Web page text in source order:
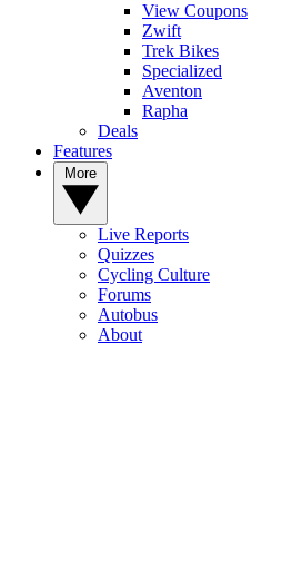
View Coupons
Zwift
Trek Bikes
Specialized
Aventon
Rapha
Deals
Features
Live Reports
Quizzes
Cycling Culture
Forums
Autobus
About
as Mathieu van der Poel wins thrilling
Tour de France: Richard Carapaz wins
stage 20 to Alpe d'Huez after late disaster
'There was a misunderstanding, but
Pogačar suffers a rare defeat as he turns